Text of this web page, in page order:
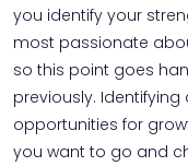
you identify your
most passionate
so this point goes
previously.
opportunities for
you want to go and